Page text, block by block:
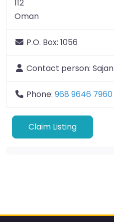
112
Oman
P.O. Box: 1056
Contact person: Sajan
Phone: 968 9646 7960
Claim Listing